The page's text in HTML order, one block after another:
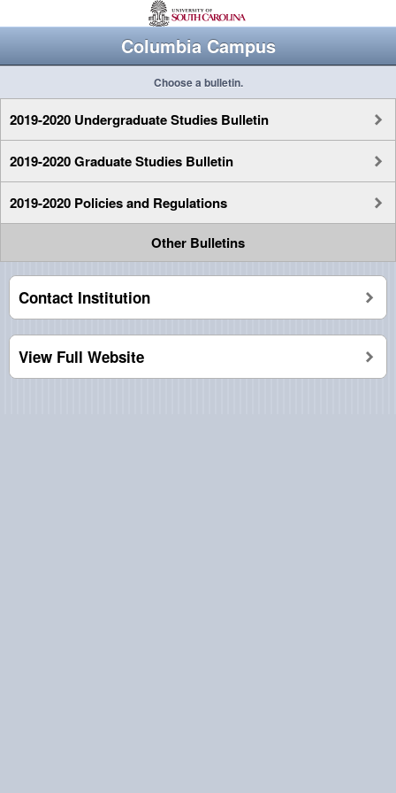
Columbia Campus
Choose a bulletin.
2019-2020 Undergraduate Studies Bulletin
2019-2020 Graduate Studies Bulletin
2019-2020 Policies and Regulations
Other Bulletins
Contact Institution
View Full Website